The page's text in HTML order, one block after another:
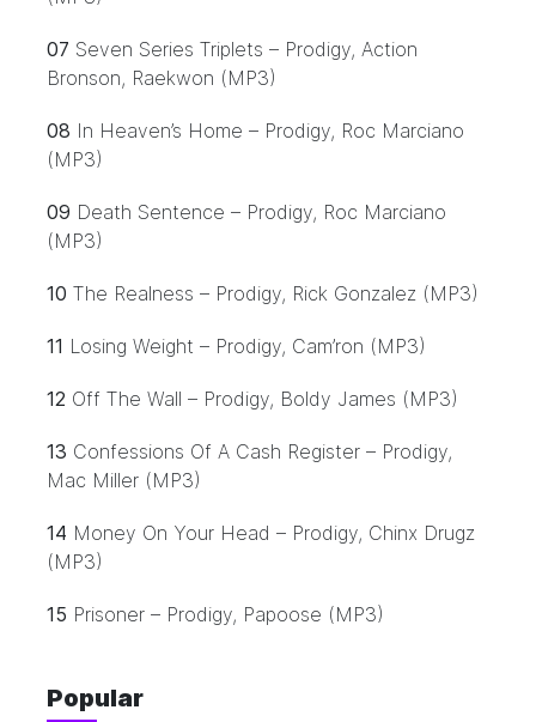
07 Seven Series Triplets – Prodigy, Action
Bronson, Raekwon (MP3)
08 In Heaven’s Home – Prodigy, Roc Marciano
(MP3)
09 Death Sentence – Prodigy, Roc Marciano
(MP3)
10 The Realness – Prodigy, Rick Gonzalez (MP3)
11 Losing Weight – Prodigy, Cam’ron (MP3)
12 Off The Wall – Prodigy, Boldy James (MP3)
13 Confessions Of A Cash Register – Prodigy,
Mac Miller (MP3)
14 Money On Your Head – Prodigy, Chinx Drugz
(MP3)
15 Prisoner – Prodigy, Papoose (MP3)
Popular